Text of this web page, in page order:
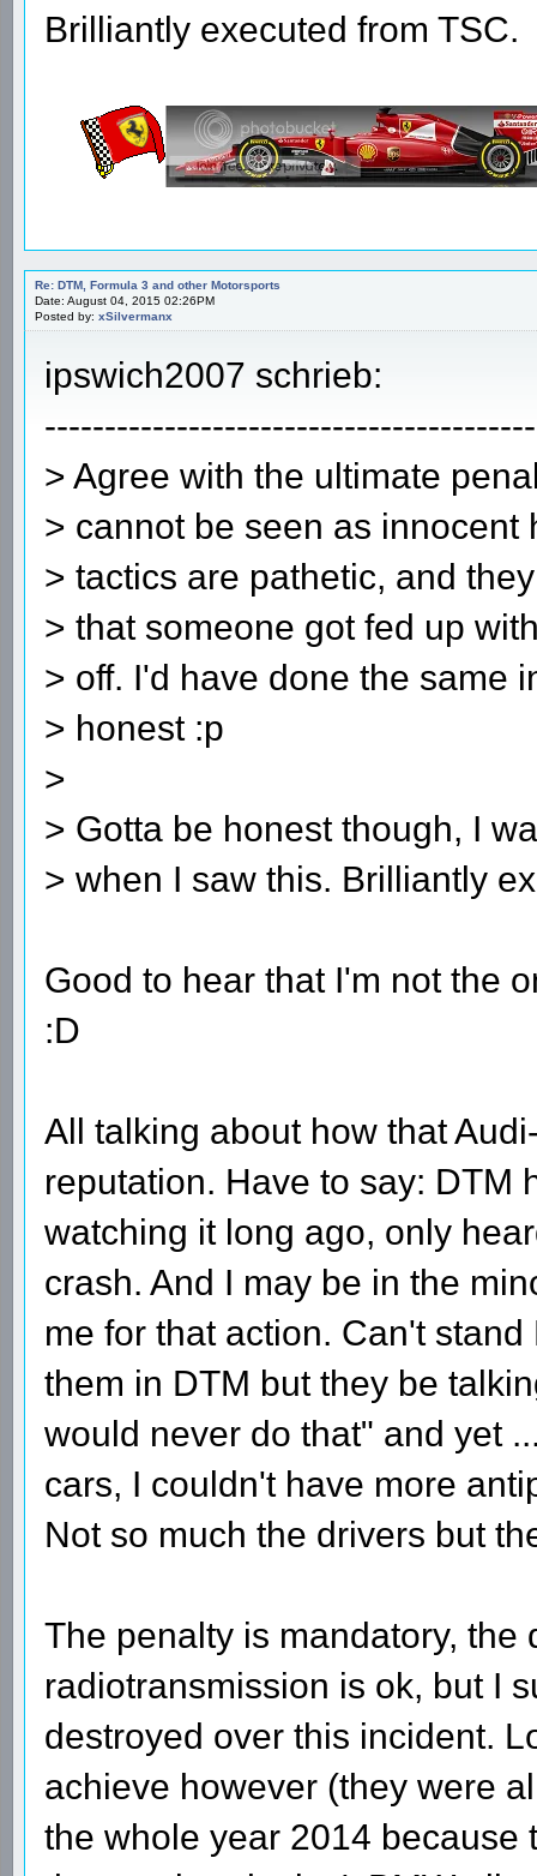
Brilliantly executed from TSC.
Re: DTM, Formula 3 and other Motorsports
Date: August 04, 2015 02:26PM
Posted by: xSilvermanx
ipswich2007 schrieb:
> Agree with the ultimate
> cannot be seen as innocent
> tactics are pathetic, and
> that someone got fed up
> off. I'd have done the same
> honest :p
>
> Gotta be honest though, I
> when I saw this. Brilliantly
Good to hear that I'm not the
:D
All talking about how that
reputation. Have to say: DTM
watching it long ago, only
crash. And I may be in the
me for that action. Can't
them in DTM but they be
would never do that" and yet
cars, I couldn't have more
Not so much the drivers but
The penalty is mandatory, the
radiotransmission is ok, but I
destroyed over this incident.
achieve however (they were
the whole year 2014 because